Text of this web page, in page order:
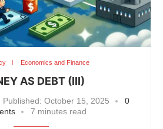
Economics and Finance
AS DEBT (III)
Published: October 15, 2025
0
7 minutes read